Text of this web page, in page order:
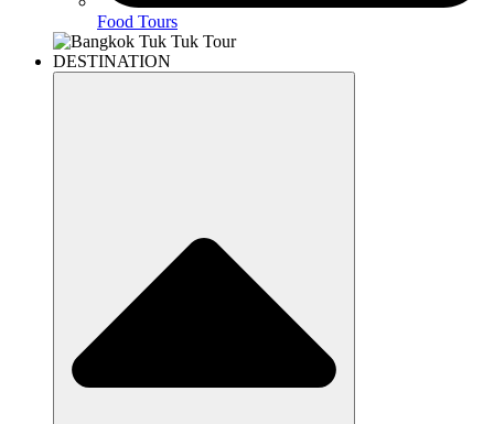
Food Tours
DESTINATION